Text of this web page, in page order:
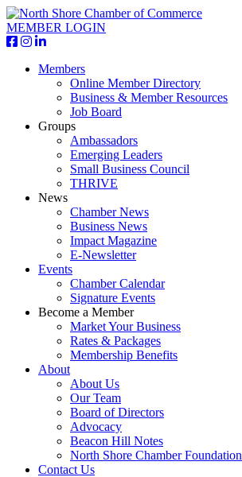
MEMBER LOGIN
Members
Online Member Directory
Business & Member Resources
Job Board
Groups
Ambassadors
Emerging Leaders
Small Business Council
THRIVE
News
Chamber News
Business News
Impact Magazine
E-Newsletter
Events
Chamber Calendar
Signature Events
Become a Member
Market Your Business
Rates & Packages
Membership Benefits
About
About Us
Our Team
Board of Directors
Advocacy
Beacon Hill Notes
North Shore Chamber Foundation
Contact Us